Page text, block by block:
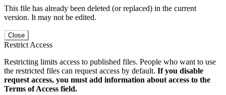
This file has already been deleted (or replaced) in the current
version. It may not be edited.
Close
Restrict Access
Restricting limits access to published files. People who want to use
the restricted files can request access by default. If you disable
request access, you must add information about access to the
Terms of Access field.